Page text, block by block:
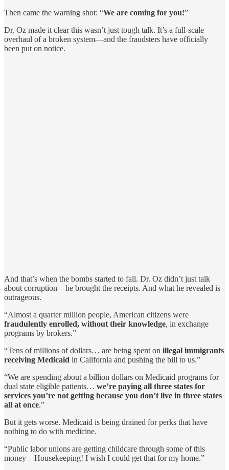
Then came the warning shot: “We are coming for you!”
Dr. Oz made it clear this wasn’t just tough talk. It’s a full-scale
overhaul of a broken system—and the fraudsters have officially
been put on notice.
And that’s when the bombs started to fall. Dr. Oz didn’t just talk
about corruption—he brought the receipts. And what he revealed is
outrageous.
“Almost a quarter million people, American citizens were
fraudulently enrolled, without their knowledge, in exchange
programs by brokers.”
“Tens of millions of dollars… are being spent on illegal immigrants
receiving Medicaid in California and pushing the bill to us.”
“We are spending about a billion dollars on Medicaid programs for
dual state eligible patients… we’re paying all three states for
services you’re not getting because you don’t live in three states
all at once.”
But it gets worse. Medicaid is being drained for perks that have
nothing to do with medicine.
“Public labor unions are getting childcare through some of this
money—Housekeeping! I wish I could get that for my home.”